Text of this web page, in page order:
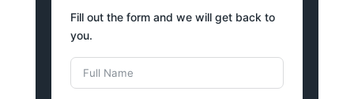
Fill out the form and we will get back to
you.